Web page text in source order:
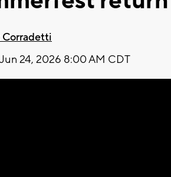
Corradetti
Jun 24, 2026 8:00 AM CDT